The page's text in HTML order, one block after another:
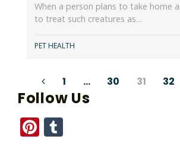
When a person plans to take home
to treat such creatures as…
PET HEALTH
Posts
pagination
1 … 30 31 32
Follow Us
Pinterest